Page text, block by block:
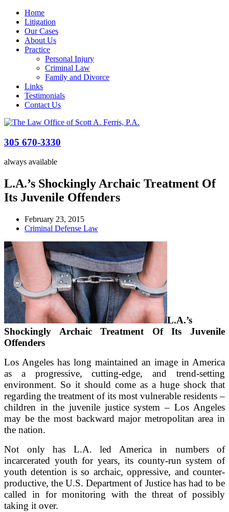
Home
Litigation
Our Cases
About Us
Practice
Personal Injury
Criminal Law
Family and Divorce
Links
Testimonials
Contact Us
305 670-3330
always available
L.A.’s Shockingly Archaic Treatment Of
Its Juvenile Offenders
February 23, 2015
Criminal Defense Law
L.A.’s
Shockingly Archaic Treatment Of Its Juvenile
Offenders
Los Angeles has long maintained an image in America
as a progressive, cutting-edge, and trend-setting
environment. So it should come as a huge shock that
regarding the treatment of its most vulnerable residents –
children in the juvenile justice system – Los Angeles
may be the most backward major metropolitan area in
the nation.
Not only has L.A. led America in numbers of
incarcerated youth for years, its county-run system of
youth detention is so archaic, oppressive, and counter-
productive, the U.S. Department of Justice has had to be
called in for monitoring with the threat of possibly
taking it over.